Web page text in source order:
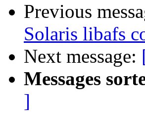
Previous
Solaris libafs
Next message:
Messages
]